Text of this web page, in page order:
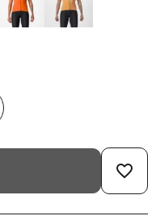
favorite_border